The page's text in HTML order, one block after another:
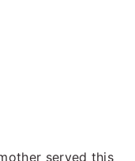
served this